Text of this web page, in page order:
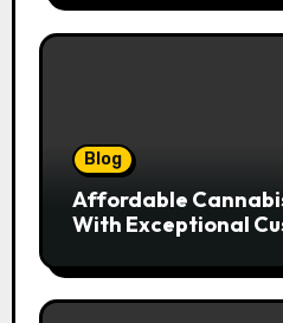
Blog
Affordable
With Exceptional